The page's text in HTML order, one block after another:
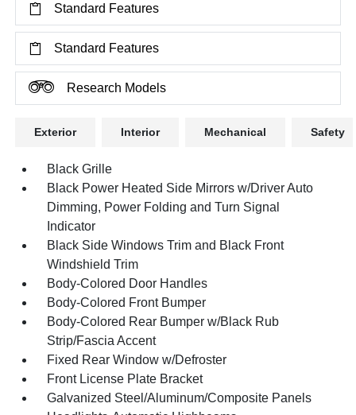
Standard Features
Standard Features
Research Models
Exterior Interior Mechanical Safety
Black Grille
Black Power Heated Side Mirrors w/Driver Auto
Dimming, Power Folding and Turn Signal
Indicator
Black Side Windows Trim and Black Front
Windshield Trim
Body-Colored Door Handles
Body-Colored Front Bumper
Body-Colored Rear Bumper w/Black Rub
Strip/Fascia Accent
Fixed Rear Window w/Defroster
Front License Plate Bracket
Galvanized Steel/Aluminum/Composite Panels